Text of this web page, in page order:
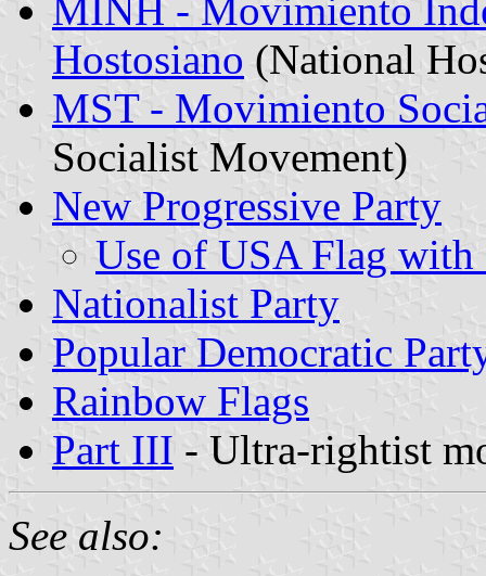
MINH - Movimiento
Hostosiano (National
MST - Movimiento
Socialist Movement)
New Progressive Party
Use of USA Flag with
Nationalist Party
Popular Democratic
Rainbow Flags
Part III - Ultra-rightist
See also: